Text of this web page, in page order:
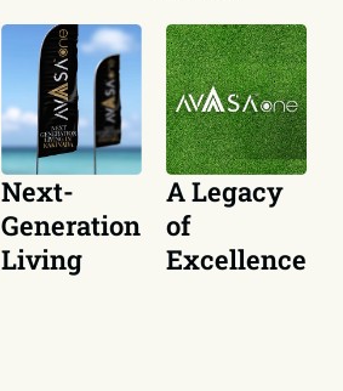
Next-
Generation
Living
A Legacy
of
Excellence